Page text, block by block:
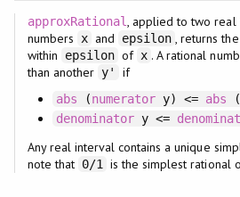
approxRational, applied to two real
numbers
x and epsilon , returns
within
epsilon of x . A rational
than another y' if
abs (numerator y) <= abs (
denominatory <=
Any real interval contains a unique
note that 0/1 is the simplest rational